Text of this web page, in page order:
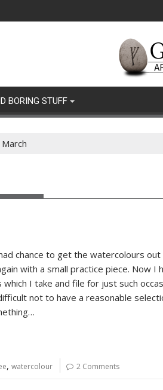
BORING STUFF
March
chance to get the watercolours
with a small practice piece. Now I
I take and file for just such
not to have a reasonable
, watercolour 2 Comments